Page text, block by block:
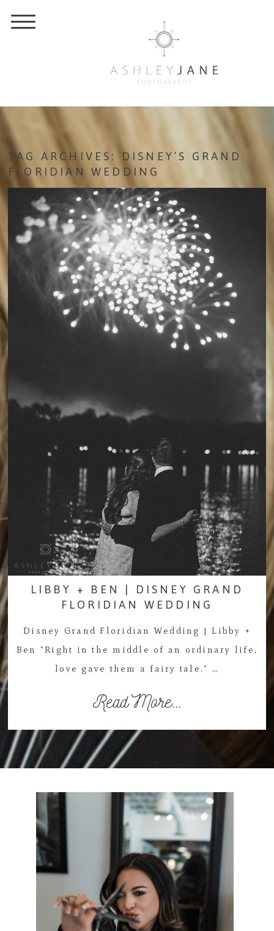
TAG ARCHIVES:DISNEY’S GRAND
FLORIDIAN WEDDING
LIBBY + BEN | DISNEY GRAND
FLORIDIAN WEDDING
Disney Grand Floridian Wedding | Libby +
Ben "Right in the middle of an ordinary life,
love gave them a fairy tale." …
Read More...